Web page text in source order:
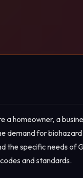
a homeowner, a
demand for
the specific needs of
and standards.